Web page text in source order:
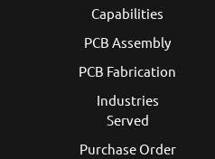
Capabilities
PCB Assembly
PCB Fabrication
Industries
Served
Purchase Order